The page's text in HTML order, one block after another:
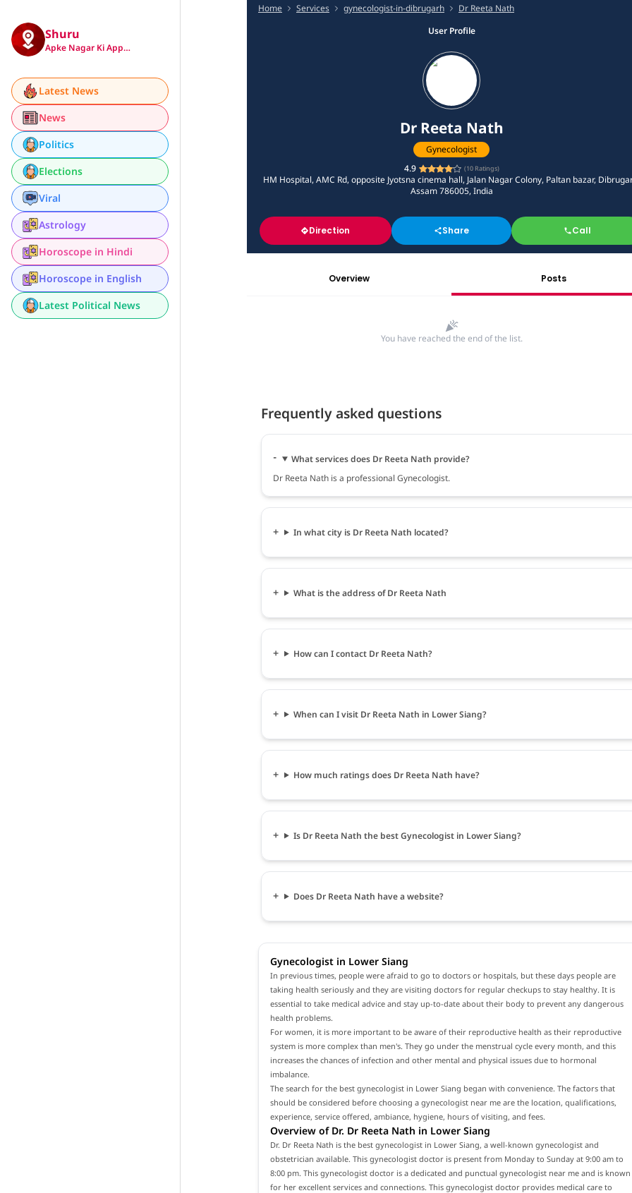
Shuru
Apke Nagar Ki App…
Latest News
News
Politics
Elections
Viral
Astrology
Horoscope in Hindi
Horoscope in English
Latest Political News
Home Services gynecologist-in-dibrugarh
Dr Reeta Nath
User Profile
Dr Reeta Nath
Gynecologist
4.9
(10Ratings)
HM Hospital, AMC Rd, opposite Jyotsna cinema hall, Jalan Nagar Colony, Paltan bazar,
Assam 786005, India
Direction Share Call
Overview Posts
You have reached the end of the list.
Frequently asked questions
What services does Dr Reeta Nath provide?
Dr Reeta Nath is a professional Gynecologist.
In what city is Dr Reeta Nath located?
What is the address of Dr Reeta Nath
How can I contact Dr Reeta Nath?
When can I visit Dr Reeta Nath in Lower Siang?
How much ratings does Dr Reeta Nath have?
Is Dr Reeta Nath the best Gynecologist in Lower Siang?
Does Dr Reeta Nath have a website?
Gynecologist in Lower Siang
In previous times, people were afraid to go to doctors or hospitals, but these days people are
taking health seriously and they are visiting doctors for regular checkups to stay healthy. It is
essential to take medical advice and stay up-to-date about their body to prevent any dangerous
health problems.
For women, it is more important to be aware of their reproductive health as their reproductive
system is more complex than men's. They go under the menstrual cycle every month, and this
increases the chances of infection and other mental and physical issues due to hormonal
imbalance.
The search for the best gynecologist in Lower Siang began with convenience. The factors that
should be considered before choosing a gynecologist near me are the location, qualifications,
experience, service offered, ambiance, hygiene, hours of visiting, and fees.
Overview of Dr. Dr Reeta Nath in Lower Siang
Dr. Dr Reeta Nath is the best gynecologist in Lower Siang, a well-known gynecologist and
obstetrician available. This gynecologist doctor is present from Monday to Sunday at 9:00 am to
8:00 pm. This gynecologist doctor is a dedicated and punctual gynecologist near me and is known
for her excellent services and connections. This gynecologist doctor provides medical care to